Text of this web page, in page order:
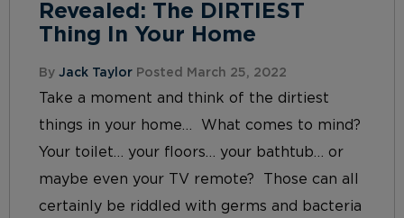
Revealed: The DIRTIEST
Thing In Your Home
By Jack Taylor Posted March 25, 2022
Take a moment and think of the dirtiest
things in your home… What comes to mind?
Your toilet… your floors… your bathtub… or
maybe even your TV remote? Those can all
certainly be riddled with germs and bacteria